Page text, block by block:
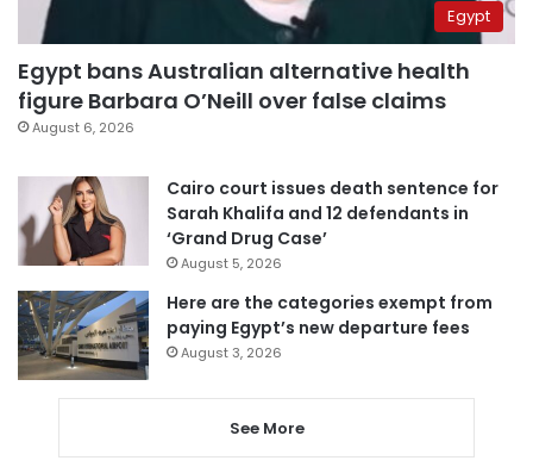
Egypt
Egypt bans Australian alternative health
figure Barbara O’Neill over false claims
August 6, 2026
Cairo court issues death sentence for
Sarah Khalifa and 12 defendants in
‘Grand Drug Case’
August 5, 2026
Here are the categories exempt from
paying Egypt’s new departure fees
August 3, 2026
See More